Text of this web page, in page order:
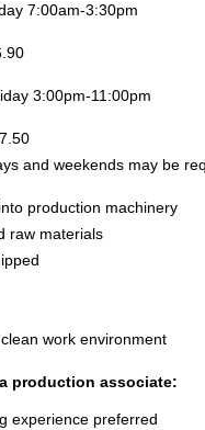
7:00am-3:30pm
3:00pm-11:00pm
and weekends may be
production machinery
raw materials
work environment
production associate:
experience preferred